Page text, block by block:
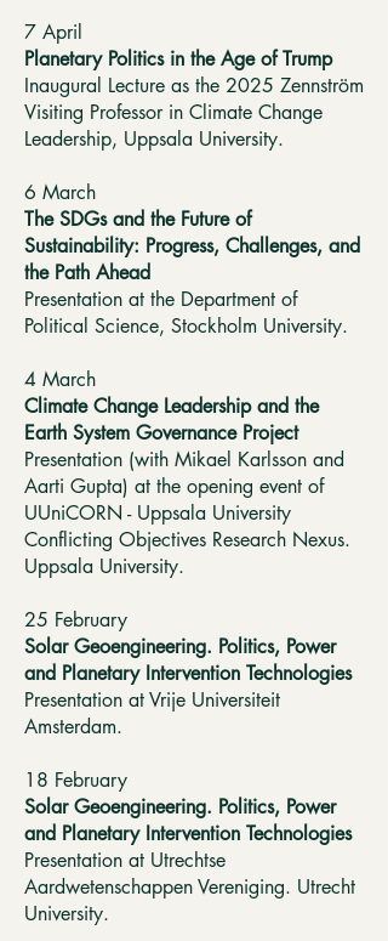
7 April
Planetary Politics in the Age of Trump
Inaugural Lecture as the 2025 Zennström
Visiting Professor in Climate Change
Leadership, Uppsala University.
6 March
The SDGs and the Future of
Sustainability: Progress, Challenges, and
the Path Ahead
Presentation at the Department of
Political Science, Stockholm University.
4 March
Climate Change Leadership and the
Earth System Governance Project
Presentation (with Mikael Karlsson and
Aarti Gupta) at the opening event of
UUniCORN - Uppsala University
Conflicting Objectives Research Nexus.
Uppsala University.
25 February
Solar Geoengineering. Politics, Power
and Planetary Intervention Technologies
Presentation at Vrije Universiteit
Amsterdam.
18 February
Solar Geoengineering. Politics, Power
and Planetary Intervention Technologies
Presentation at Utrechtse
Aardwetenschappen Vereniging. Utrecht
University.